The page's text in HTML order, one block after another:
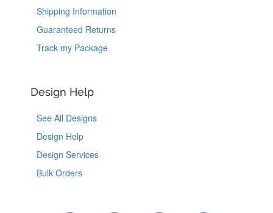
Shipping Information
Guaranteed Returns
Track my Package
Design Help
See All Designs
Design Help
Design Services
Bulk Orders